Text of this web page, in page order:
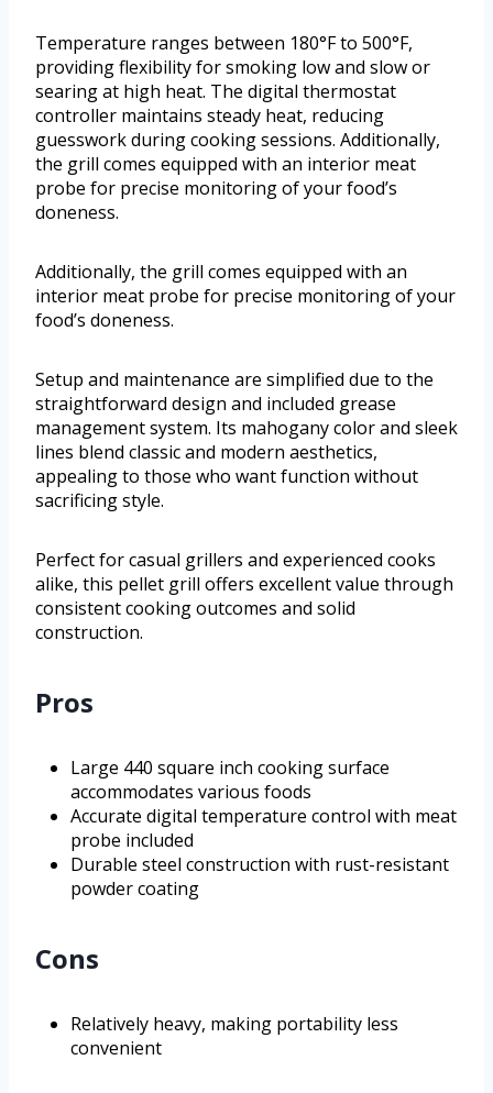
Temperature ranges between 180°F to 500°F,
providing flexibility for smoking low and slow or
searing at high heat. The digital thermostat
controller maintains steady heat, reducing
guesswork during cooking sessions. Additionally,
the grill comes equipped with an interior meat
probe for precise monitoring of your food’s
doneness.
Additionally, the grill comes equipped with an
interior meat probe for precise monitoring of your
food’s doneness.
Setup and maintenance are simplified due to the
straightforward design and included grease
management system. Its mahogany color and sleek
lines blend classic and modern aesthetics,
appealing to those who want function without
sacrificing style.
Perfect for casual grillers and experienced cooks
alike, this pellet grill offers excellent value through
consistent cooking outcomes and solid
construction.
Pros
Large 440 square inch cooking surface
accommodates various foods
Accurate digital temperature control with meat
probe included
Durable steel construction with rust-resistant
powder coating
Cons
Relatively heavy, making portability less
convenient